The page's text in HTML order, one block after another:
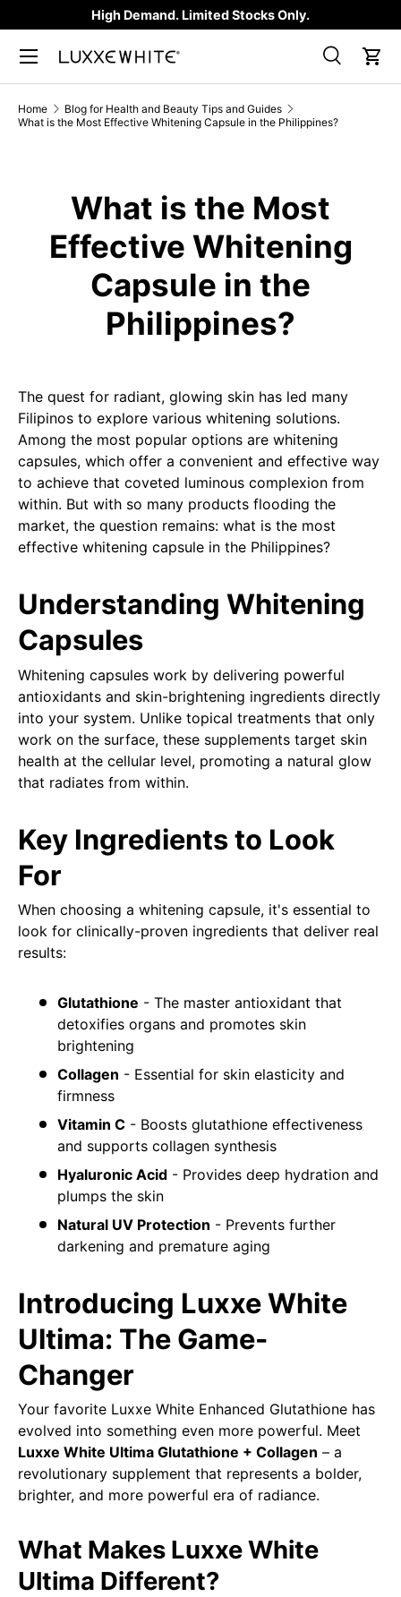
SKIP TO CONTENT
High Demand. Limited Stocks Only.
Search
Product type
SearchCart
Home
Blog for Health and Beauty Tips and Guides
What is the Most Effective Whitening Capsule in the Philippines?
What is the Most
Effective Whitening
Capsule in the
Philippines?
The quest for radiant, glowing skin has led many
Filipinos to explore various whitening solutions.
Among the most popular options are whitening
capsules, which offer a convenient and effective way
to achieve that coveted luminous complexion from
within. But with so many products flooding the
market, the question remains: what is the most
effective whitening capsule in the Philippines?
Understanding Whitening
Capsules
Whitening capsules work by delivering powerful
antioxidants and skin-brightening ingredients directly
into your system. Unlike topical treatments that only
work on the surface, these supplements target skin
health at the cellular level, promoting a natural glow
that radiates from within.
Key Ingredients to Look
For
When choosing a whitening capsule, it's essential to
look for clinically-proven ingredients that deliver real
results:
Glutathione - The master antioxidant that
detoxifies organs and promotes skin
brightening
Collagen - Essential for skin elasticity and
firmness
Vitamin C - Boosts glutathione effectiveness
and supports collagen synthesis
Hyaluronic Acid - Provides deep hydration and
plumps the skin
Natural UV Protection - Prevents further
darkening and premature aging
Introducing Luxxe White
Ultima: The Game-
Changer
Your favorite Luxxe White Enhanced Glutathione has
evolved into something even more powerful. Meet
Luxxe White Ultima Glutathione + Collagen – a
revolutionary supplement that represents a bolder,
brighter, and more powerful era of radiance.
What Makes Luxxe White
Ultima Different?